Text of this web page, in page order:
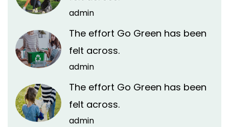
admin
The effort Go Green has been
felt across.
admin
The effort Go Green has been
felt across.
admin